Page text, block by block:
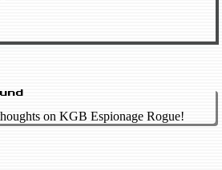
on KGB Espionage Rogue!